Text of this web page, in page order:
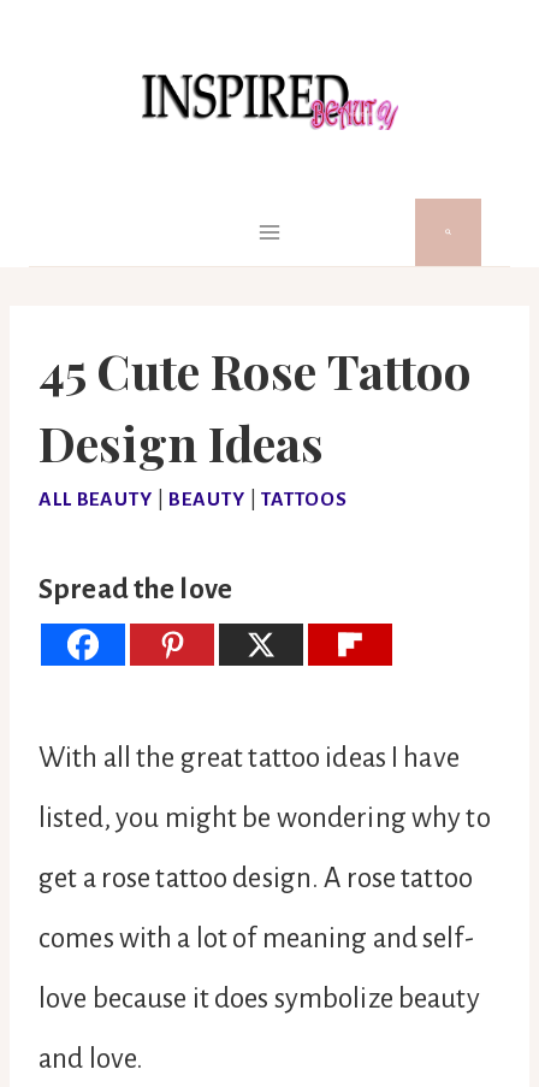
45 Cute Rose Tattoo
Design Ideas
ALL BEAUTY BEAUTY |TATTOOS
Spread the love
With all the great tattoo ideas I have
listed, you might be wondering why to
get a rose tattoo design. A rose tattoo
comes with a lot of meaning and self-
love because it does symbolize beauty
and love.